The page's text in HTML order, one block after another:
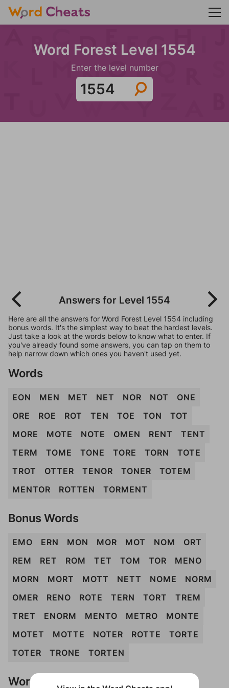
Word Forest Level 1554
Enter the level number
Answers for Level 1554
Here are all the answers for Word Forest Level 1554 including
bonus words. It's the simplest way to beat the hardest levels.
Just take a look at the words below to know what to enter. If
you've already found some answers, you can tap on them to
help narrow down which ones you haven't used yet.
Words
EON MEN MET NET NOR NOT
ONE
ORE
ROE ROT TEN TOE TON
TOT
MORE
MOTE NOTE OMEN RENT
TENT
TERM
TOME TONE TORE TORN
TOTE
TROT
OTTER TENOR TONER
TOTEM
MENTOR
ROTTEN TORMENT
Bonus Words
EMO ERN MON MOR MOT NOM
ORT
REM
RET ROM TET TOM TOR
MENO
MORN
MORT MOTT NETT NOME
NORM
OMER
RENO ROTE TERN TORT
TREM
TRET
ENORM MENTO METRO
MONTE
MOTET
MOTTE NOTER ROTTE
TORTE
TOTER
TRONE TORTEN
Words Don't Match?